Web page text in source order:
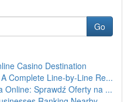
Go
Casino Destination
Complete Line-by-Line Re...
Online: Sprawdź Oferty na ...